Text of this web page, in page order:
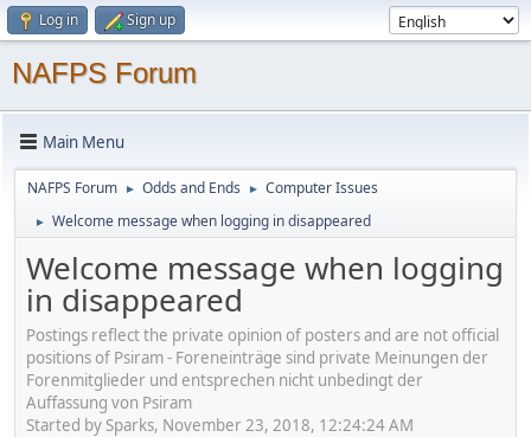
Log in Sign up
NAFPS Forum
Main Menu
NAFPS Forum ► Odds and Ends ► Computer Issues
► Welcome message when logging in disappeared
Welcome message when logging
in disappeared
Postings reflect the private opinion of posters and are not official
positions of Psiram - Foreneinträge sind private Meinungen der
Forenmitglieder und entsprechen nicht unbedingt der
Auffassung von Psiram
Started by Sparks, November 23, 2018, 12:24:24 AM